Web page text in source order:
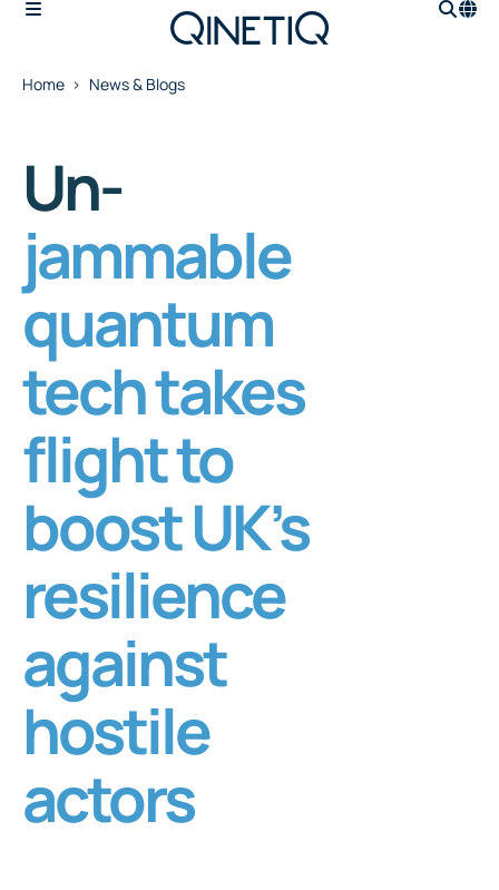
Home News & Blogs
Un-
jammable
quantum
tech takes
flight to
boost UK’s
resilience
against
hostile
actors